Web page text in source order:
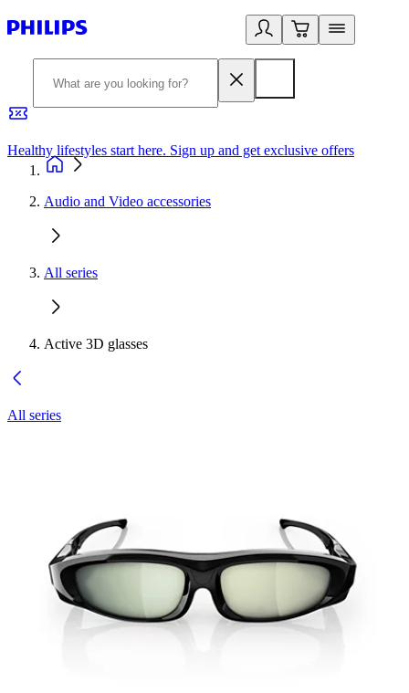
Healthy lifestyles start here. Sign up and get exclusive offers
Audio and Video accessories
All series
Active 3D glasses
All series